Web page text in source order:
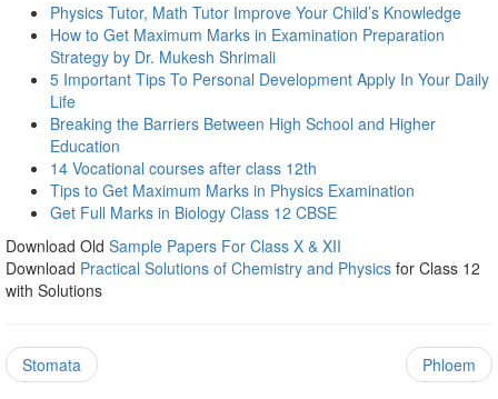
Physics Tutor, Math Tutor Improve Your Child’s Knowledge
How to Get Maximum Marks in Examination Preparation
Strategy by Dr. Mukesh Shrimali
5 Important Tips To Personal Development Apply In Your Daily
Life
Breaking the Barriers Between High School and Higher
Education
14 Vocational courses after class 12th
Tips to Get Maximum Marks in Physics Examination
Get Full Marks in Biology Class 12 CBSE
Download Old Sample Papers For Class X & XII
Download Practical Solutions of Chemistry and Physics for Class 12
with Solutions
Stomata Phloem